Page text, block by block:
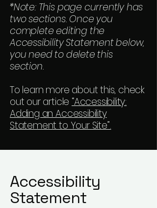
*Note: This page currently has
two sections. Once you
complete editing the
Accessibility Statement below,
you need to delete this
section.
To learn more about this, check
out our article “Accessibility:
Adding an Accessibility
Statement to Your Site”.
Accessibility
Statement